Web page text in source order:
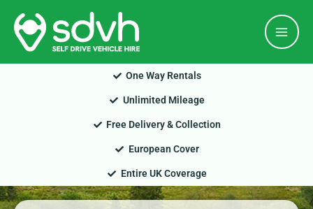
Skip
content
One Way Rentals
Unlimited Mileage
Free Delivery & Collection
European Cover
Entire UK Coverage